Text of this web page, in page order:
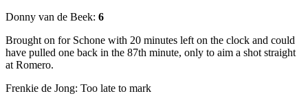
Donny van de Beek: 6
Brought on for Schone with 20 minutes left on the clock and could
have pulled one back in the 87th minute, only to aim a shot straight
at Romero.
Frenkie de Jong: Too late to mark